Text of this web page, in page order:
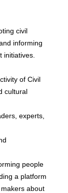
civil
informing
initiatives.
of Civil
cultural
experts,
people
a platform
about